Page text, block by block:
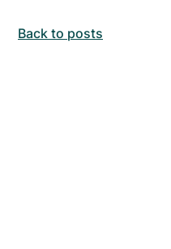
Back to posts